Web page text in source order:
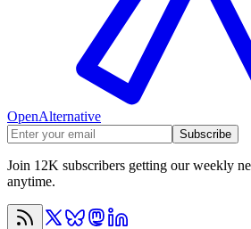
OpenAlternative
Subscribe
Join 12K subscribers getting our weekly
anytime.